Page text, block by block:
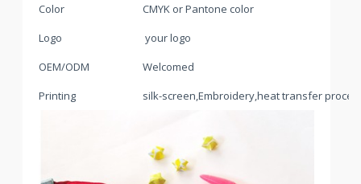
Color
CMYK or Pantone color
Logo
your logo
OEM/ODM
Welcomed
Printing
silk-screen,Embroidery,heat transfer